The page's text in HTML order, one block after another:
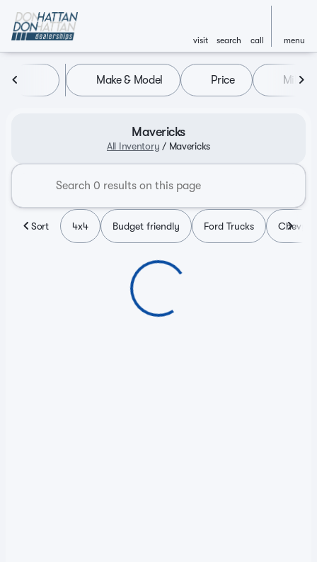
visit search call menu
filter
Make & Model Price Miles
Mavericks
All Inventory / Mavericks
Sort 4x4 Budget friendly Ford Trucks Chevy